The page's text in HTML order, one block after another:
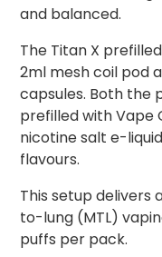
and balanced.
The Titan X
2ml mesh coil pod
capsules. Both the
prefilled with Vape
nicotine salt e-
flavours.
This setup delivers
to-lung (MTL)
puffs per pack.